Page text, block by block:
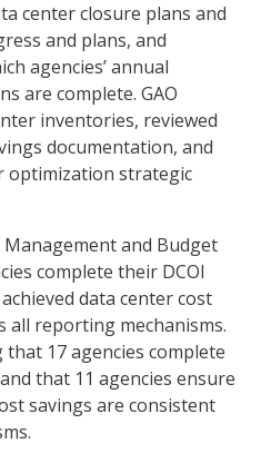
center closure plans and
and plans, and
agencies’ annual
are complete. GAO
inventories, reviewed
documentation, and
optimization strategic
and Budget
complete their DCOI
data center cost
all reporting mechanisms.
that 17 agencies complete
that 11 agencies ensure
savings are consistent